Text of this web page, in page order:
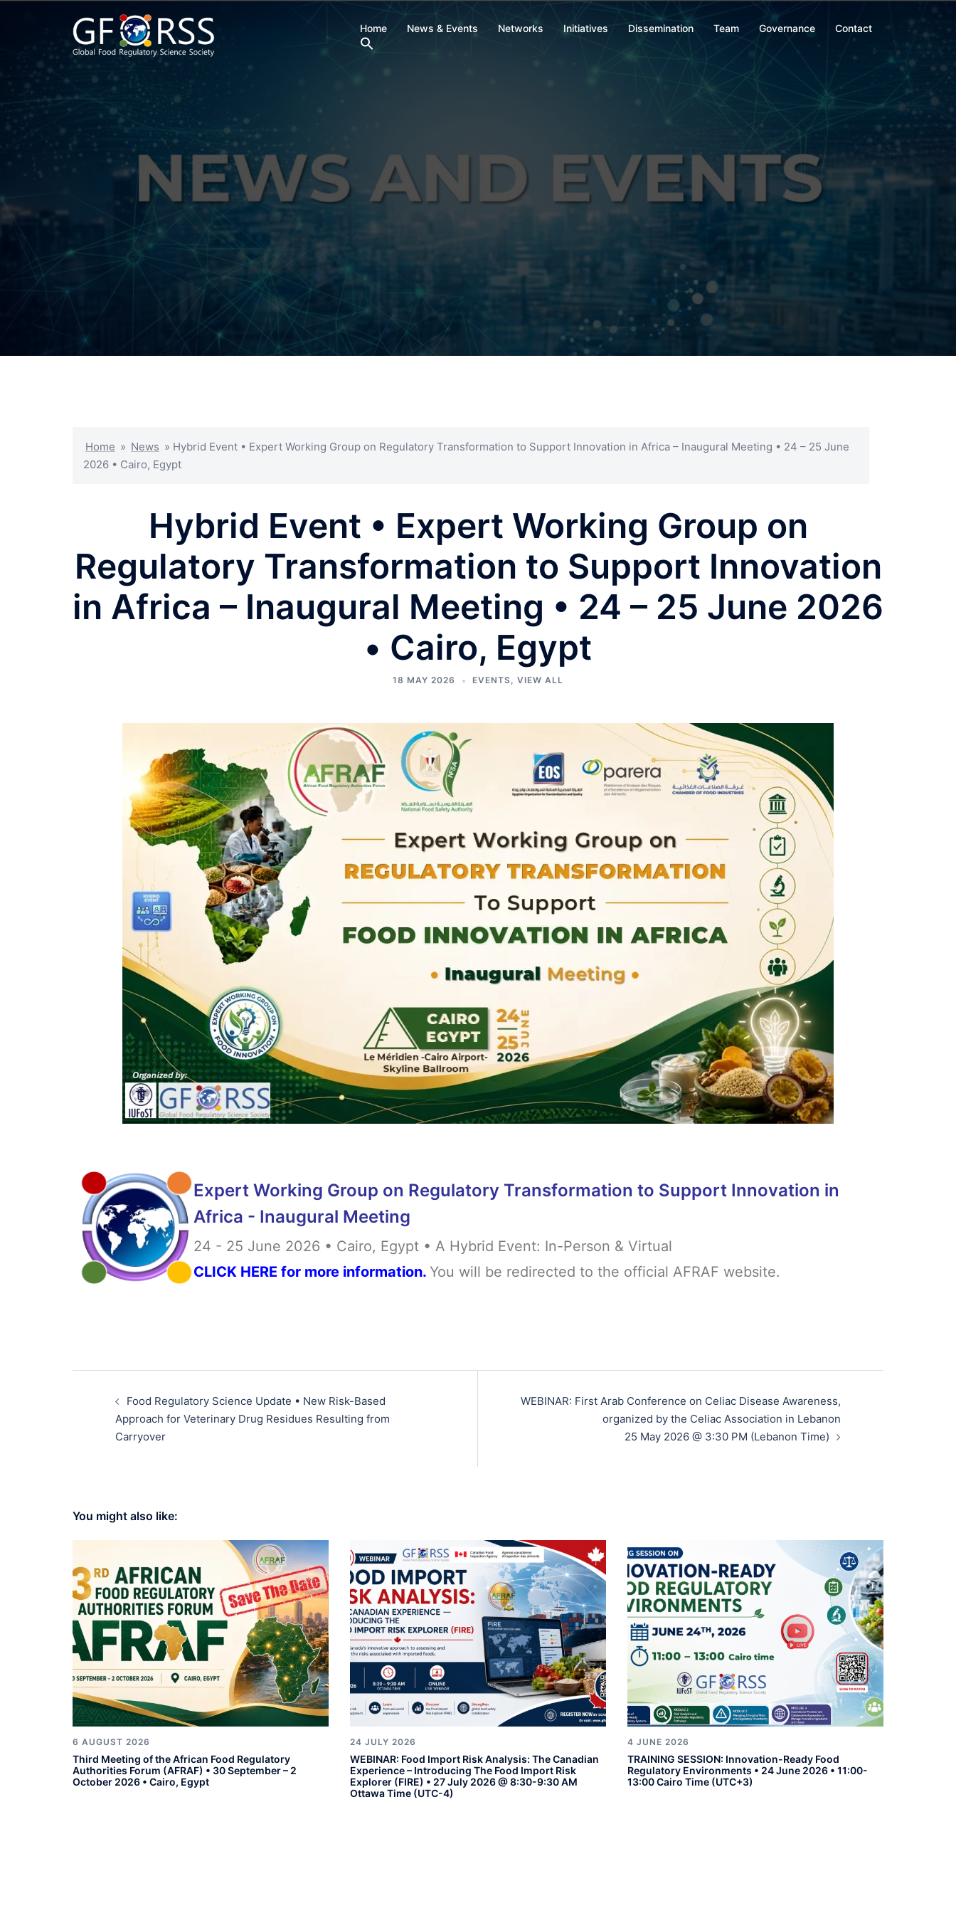
Home News & Events Networks Initiatives Dissemination Team Governance Contact
Home » News » Hybrid Event • Expert Working Group on Regulatory Transformation to Support Innovation in Africa – Inaugural Meeting • 24 – 25 June
2026 • Cairo, Egypt
Hybrid Event • Expert Working Group on
Regulatory Transformation to Support Innovation
in Africa – Inaugural Meeting • 24 – 25 June 2026
• Cairo, Egypt
18 MAY 2026 EVENTS, VIEW ALL
Expert Working Group on Regulatory Transformation to Support Innovation in
Africa - Inaugural Meeting
24 - 25 June 2026 • Cairo, Egypt • A Hybrid Event: In-Person & Virtual
CLICK HERE for more information. You will be redirected to the official AFRAF website.
Food Regulatory Science Update • New Risk-Based
Approach for Veterinary Drug Residues Resulting from
Carryover
WEBINAR: First Arab Conference on Celiac Disease Awareness,
organized by the Celiac Association in Lebanon
25 May 2026 @ 3:30 PM (Lebanon Time)
You might also like:
6 AUGUST 2026
Third Meeting of the African Food Regulatory
Authorities Forum (AFRAF) • 30 September – 2
October 2026 • Cairo, Egypt
24 JULY 2026
WEBINAR: Food Import Risk Analysis: The Canadian
Experience – Introducing The Food Import Risk
Explorer (FIRE) • 27 July 2026 @ 8:30-9:30 AM
Ottawa Time (UTC-4)
4 JUNE 2026
TRAINING SESSION: Innovation-Ready Food
Regulatory Environments • 24 June 2026 • 11:00-
13:00 Cairo Time (UTC+3)